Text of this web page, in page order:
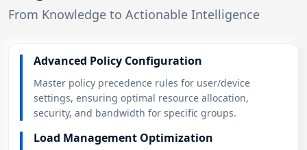
From Knowledge to Actionable Intelligence
Advanced Policy Configuration
Master policy precedence rules for user/device
settings, ensuring optimal resource allocation,
security, and bandwidth for specific groups.
Load Management Optimization